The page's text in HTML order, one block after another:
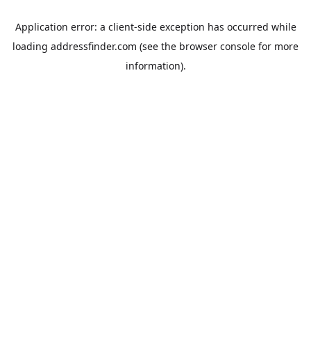
Application error: a client-side exception has occurred while
loading addressfinder.com (see the browser console for more
information).